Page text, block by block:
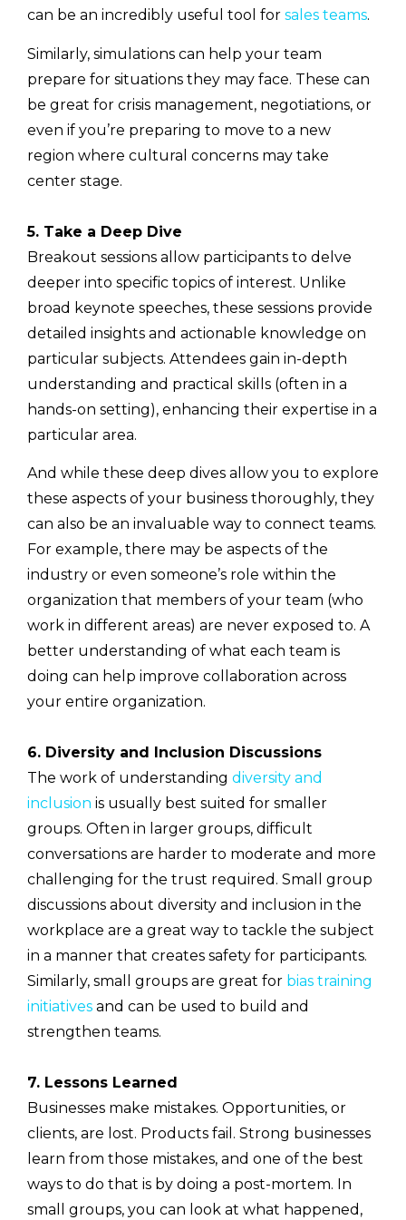
can be an incredibly useful tool for sales teams.
Similarly, simulations can help your team
prepare for situations they may face. These can
be great for crisis management, negotiations, or
even if you’re preparing to move to a new
region where cultural concerns may take
center stage.
5. Take a Deep Dive
Breakout sessions allow participants to delve
deeper into specific topics of interest. Unlike
broad keynote speeches, these sessions provide
detailed insights and actionable knowledge on
particular subjects. Attendees gain in-depth
understanding and practical skills (often in a
hands-on setting), enhancing their expertise in a
particular area.
And while these deep dives allow you to explore
these aspects of your business thoroughly, they
can also be an invaluable way to connect teams.
For example, there may be aspects of the
industry or even someone’s role within the
organization that members of your team (who
work in different areas) are never exposed to. A
better understanding of what each team is
doing can help improve collaboration across
your entire organization.
6. Diversity and Inclusion Discussions
The work of understanding diversity and
inclusion is usually best suited for smaller
groups. Often in larger groups, difficult
conversations are harder to moderate and more
challenging for the trust required. Small group
discussions about diversity and inclusion in the
workplace are a great way to tackle the subject
in a manner that creates safety for participants.
Similarly, small groups are great for bias training
initiatives and can be used to build and
strengthen teams.
7. Lessons Learned
Businesses make mistakes. Opportunities, or
clients, are lost. Products fail. Strong businesses
learn from those mistakes, and one of the best
ways to do that is by doing a post-mortem. In
small groups, you can look at what happened,